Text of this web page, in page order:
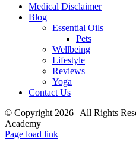
Medical Disclaimer
Blog
Essential Oils
Pets
Wellbeing
Lifestyle
Reviews
Yoga
Contact Us
© Copyright 2026 | All Rights
Academy
Facebook
Twitter
Instagram
Pinterest
Page load link